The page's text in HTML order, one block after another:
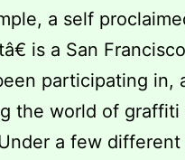
a self
is a San
participating in,
the world of graffiti
a few